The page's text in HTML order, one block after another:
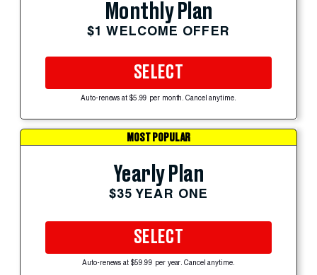
Monthly Plan
$1 WELCOME OFFER
SELECT
Auto-renews at $5.99 per month. Cancel anytime.
MOST POPULAR
Yearly Plan
$35 YEAR ONE
SELECT
Auto-renews at $59.99 per year. Cancel anytime.